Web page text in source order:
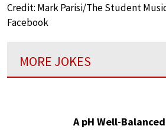
Credit: Mark Parisi/The Student
Facebook
MORE JOKES
A pH Well-